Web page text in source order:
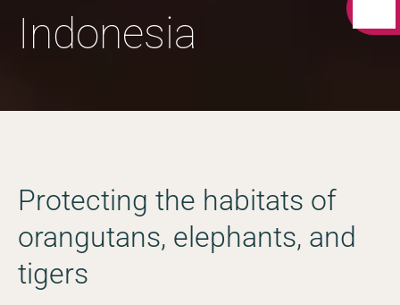
Indonesia
Protecting the habitats of
orangutans, elephants, and
tigers